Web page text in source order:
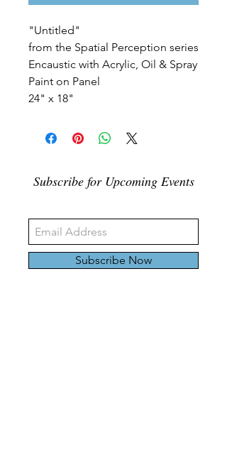
"Untitled"
from the Spatial Perception series
Encaustic with Acrylic, Oil & Spray
Paint on Panel
24" x 18"
Subscribe for Upcoming Events
Subscribe Now